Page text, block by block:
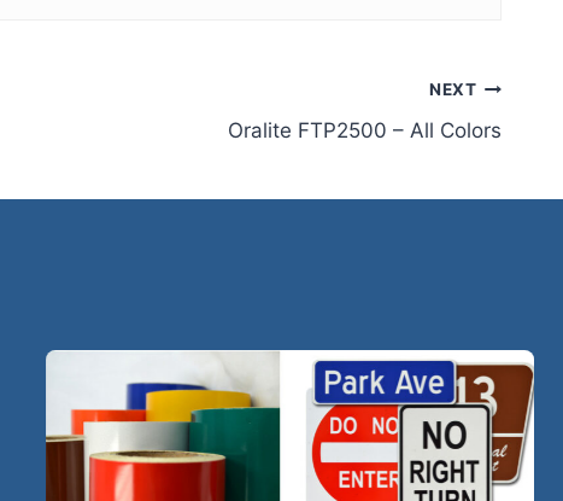
NEXT
Oralite FTP2500 – All Colors